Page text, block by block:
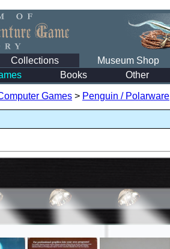
Collections Museum Shop
Books Other
Games > Penguin / Polarware